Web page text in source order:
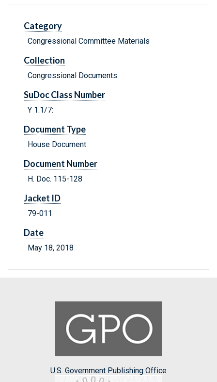
Category
Congressional Committee Materials
Collection
Congressional Documents
SuDoc Class Number
Y 1.1/7:
Document Type
House Document
Document Number
H. Doc. 115-128
Jacket ID
79-011
Date
May 18, 2018
U.S. Government Publishing Office